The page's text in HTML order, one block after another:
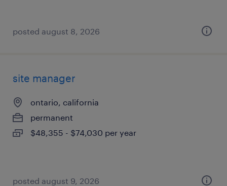
posted august 8, 2026
site manager
ontario, california
permanent
$48,355 - $74,030 per year
posted august 9, 2026